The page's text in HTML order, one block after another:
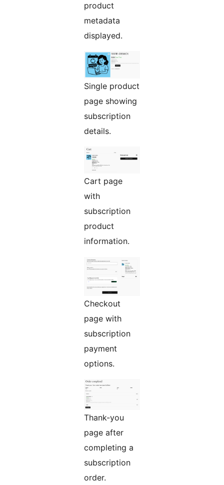
product
metadata
displayed.
Single product
page showing
subscription
details.
Cart page
with
subscription
product
information.
Checkout
page with
subscription
payment
options.
Thank-you
page after
completing a
subscription
order.